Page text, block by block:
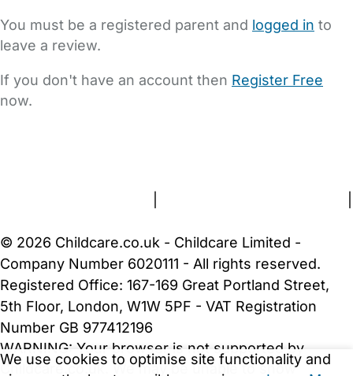
You must be a registered parent and logged in to
leave a review.
If you don't have an account then Register Free
now.
We use cookies to optimise site functionality and
© 2026 Childcare.co.uk - Childcare Limited -
Company Number 6020111 - All rights reserved.
Registered Office: 167-169 Great Portland Street,
5th Floor, London, W1W 5PF - VAT Registration
Number GB 977412196
WARNING: Your browser is not supported by
Childcare.co.uk. We may be unable to show